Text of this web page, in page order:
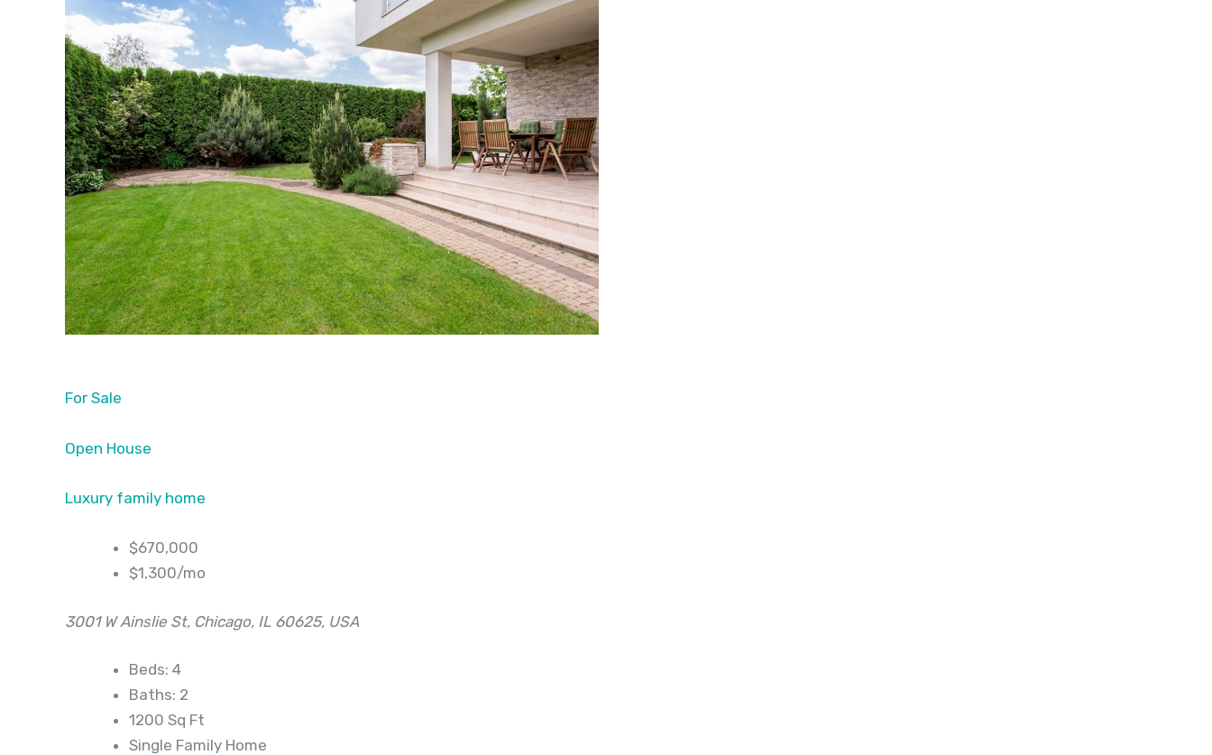
For Sale
Open House
Luxury family home
$670,000
$1,300/mo
3001 W Ainslie St, Chicago, IL 60625, USA
Beds: 4
Baths: 2
1200 Sq Ft
Single Family Home